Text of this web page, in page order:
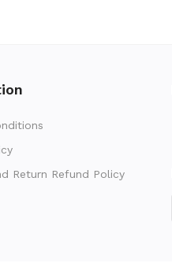
Return Refund Policy